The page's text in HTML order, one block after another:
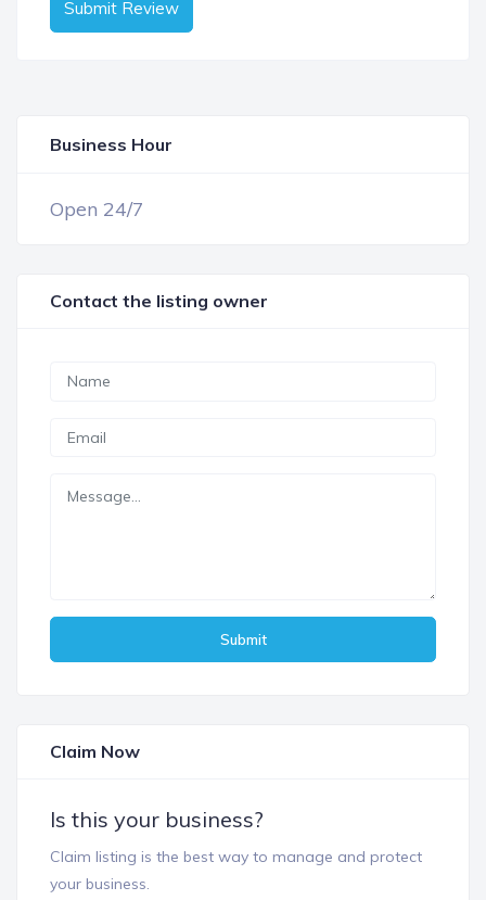
Submit Review
Business Hour
Open 24/7
Contact the listing owner
Submit
Claim Now
Is this your business?
Claim listing is the best way to manage and protect
your business.